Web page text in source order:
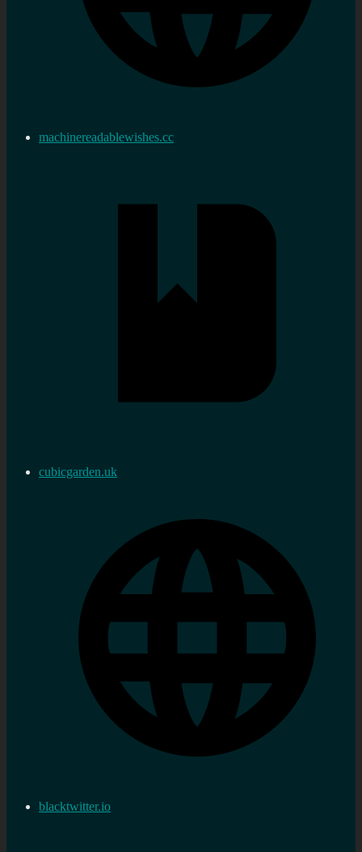
machinereadablewishes.cc
cubicgarden.uk
blacktwitter.io